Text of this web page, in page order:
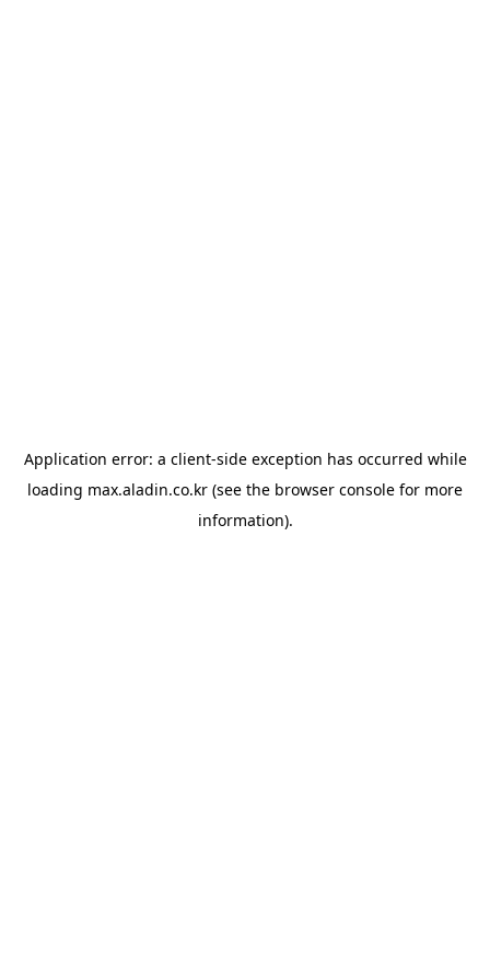
Application error: a client-side exception has occurred while
loading max.aladin.co.kr (see the browser console for more
information).